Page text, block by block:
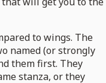
to wings. The
named (or strongly
them first. They
stanza, or they